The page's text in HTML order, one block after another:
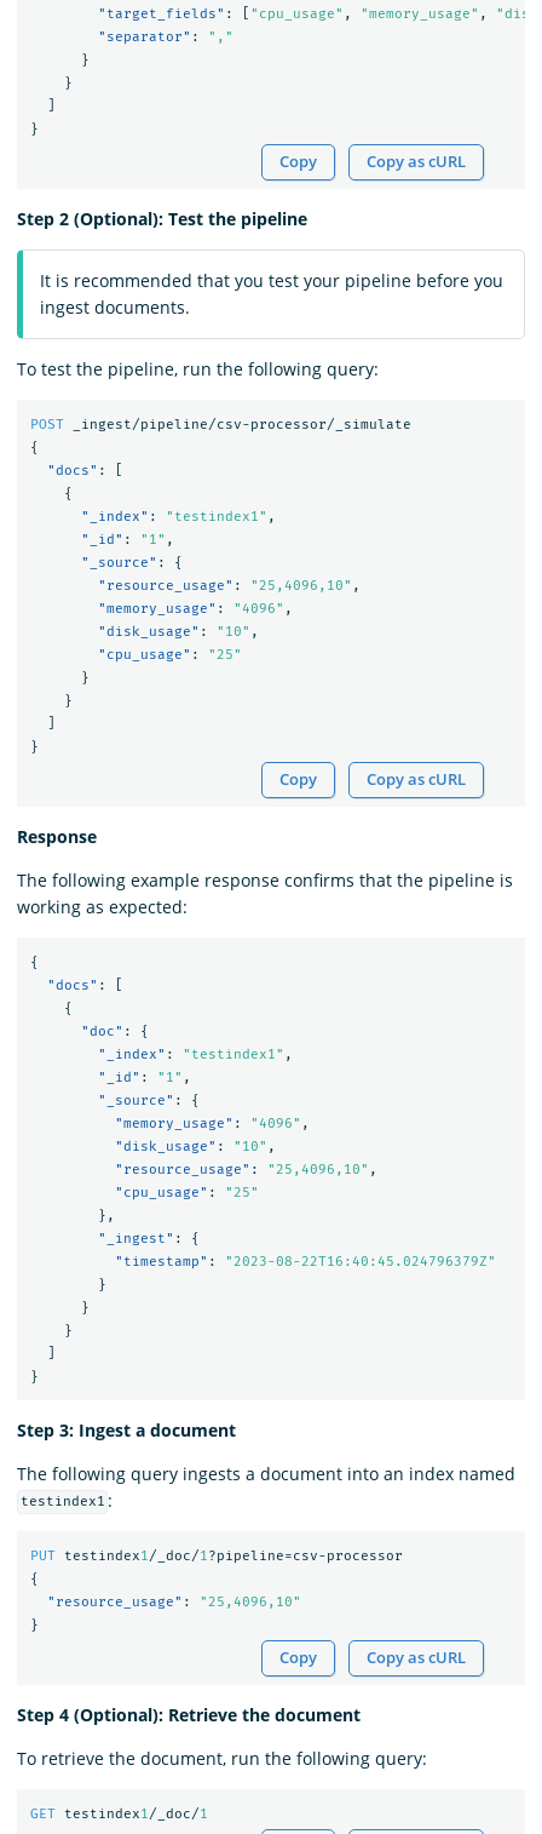
"target_fields" : "cpu_usage" , "memory_usage" ,
"separator" :
","
}
}
}
Copy Copy as cURL
Step 2 (Optional): Test the pipeline
It is recommended that you test your pipeline before you
ingest documents.
To test the pipeline, run the following query:
POST
_ingest/pipeline/csv-processor/_simulate
{
"docs" :
{
"_index" : "testindex1" ,
"_id" : "1" ,
"_source" :
{
"resource_usage" : "25,4096,10" ,
"memory_usage" : "4096" ,
"disk_usage" : "10" ,
"cpu_usage" :
"25"
}
}
}
Copy Copy as cURL
Response
The following example response confirms that the pipeline is
working as expected:
{
"docs" :
{
"doc" :
{
"_index" : "testindex1" ,
"_id" : "1" ,
"_source" :
{
"memory_usage" : "4096" ,
"disk_usage" : "10" ,
"resource_usage" : "25,4096,10" ,
"cpu_usage" :
"25"
},
"_ingest" :
{
"timestamp" :
"2023-08-22T16:40:45.024796379Z"
}
}
}
}
Step 3: Ingest a document
The following query ingests a document into an index named
testindex1 :
PUT testindex1/_doc/1?pipeline=csv-processor
{
"resource_usage" :
"25,4096,10"
}
Copy Copy as cURL
Step 4 (Optional): Retrieve the document
To retrieve the document, run the following query:
GET testindex1/_doc/1